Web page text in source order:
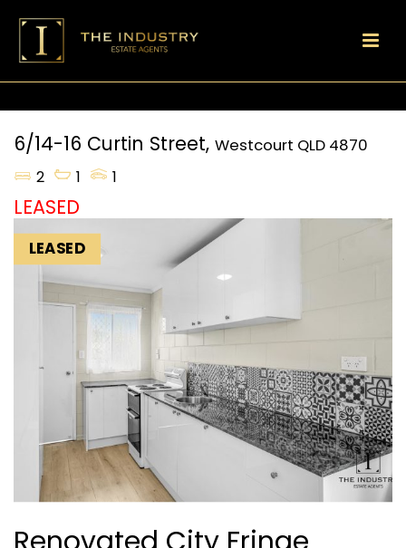
6/14-16 Curtin Street, Westcourt QLD 4870
2
1 1
LEASED
LEASED